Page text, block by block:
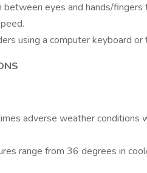
eyes and hands/fingers
using a computer keyboard or
adverse weather conditions
range from 36 degrees in